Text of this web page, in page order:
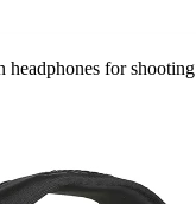
headphones for shooting